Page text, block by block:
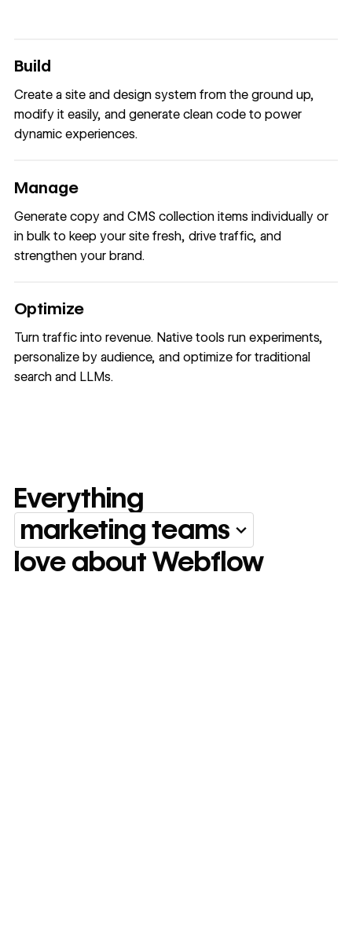
Build
Create a site and design system from the ground up,
modify it easily, and generate clean code to power
dynamic experiences.
Manage
Generate copy and CMS collection items individually or
in bulk to keep your site fresh, drive traffic, and
strengthen your brand.
Optimize
Turn traffic into revenue. Native tools run experiments,
personalize by audience, and optimize for traditional
search and LLMs.
Everything marketing
Everything
marketing teams
love about Webflow